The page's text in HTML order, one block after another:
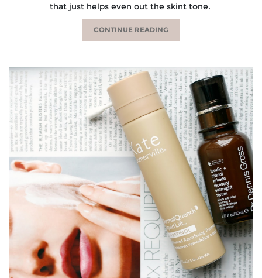
that just helps even out the skint tone.
CONTINUE READING